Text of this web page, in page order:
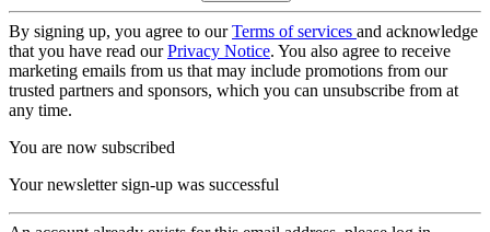
By signing up, you agree to ourTerms of services and acknowledge
that you have read ourPrivacy Notice. You also agree to receive
marketing emails from us that may include promotions from our
trusted partners and sponsors, which you can unsubscribe from at
any time.
You are now subscribed
Your newsletter sign-up was successful